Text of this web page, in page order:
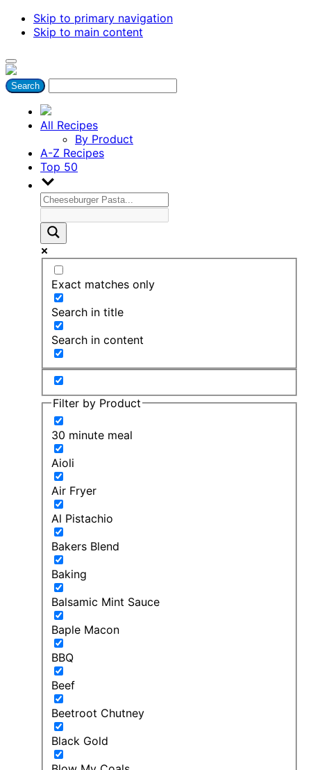
Skip to primary navigation
Skip to main content
All Recipes
By Product
A-Z Recipes
Top 50
Exact matches only
Search in title
Search in content
Filter by Product
30 minute meal
Aioli
Air Fryer
Al Pistachio
Bakers Blend
Baking
Balsamic Mint Sauce
Baple Macon
BBQ
Beef
Beetroot Chutney
Black Gold